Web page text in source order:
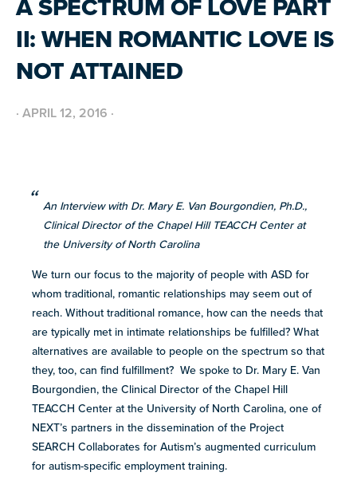
GRANTS AND FUNDING
Annual grant funding for community programs that
support autistic adults across home, work, social and
paired with real-world experience supporting autistic
Explore
our
library of
resources
Cheer on and support our inaugural #TeamNEXT runners
in this year's NYC Marathon!
Discover
more
programs
and
opportunities
BUILD INCLUSIVE WORKPLACES
Support and strategies for building inclusive,
neurodiverse teams.
Stories, updates, and advocacy insights from across
AUTISM SERVICES IN ACTION:
PREPARING FOR ADULT LIFE
July 21, 2026
VIEW ALL
II: WHEN ROMANTIC LOVE IS
NOT ATTAINED
· APRIL 12, 2016 ·
An Interview with Dr. Mary E. Van Bourgondien, Ph.D.,
Clinical Director of the Chapel Hill TEACCH Center at
the University of North Carolina
We turn our focus to the majority of people with ASD for
whom traditional, romantic relationships may seem out of
reach. Without traditional romance, how can the needs that
are typically met in intimate relationships be fulfilled? What
alternatives are available to people on the spectrum so that
they, too, can find fulfillment? We spoke to Dr. Mary E. Van
Bourgondien, the Clinical Director of the Chapel Hill
TEACCH Center at the University of North Carolina, one of
NEXT’s partners in the dissemination of the Project
SEARCH Collaborates for Autism’s augmented curriculum
for autism-specific employment training.